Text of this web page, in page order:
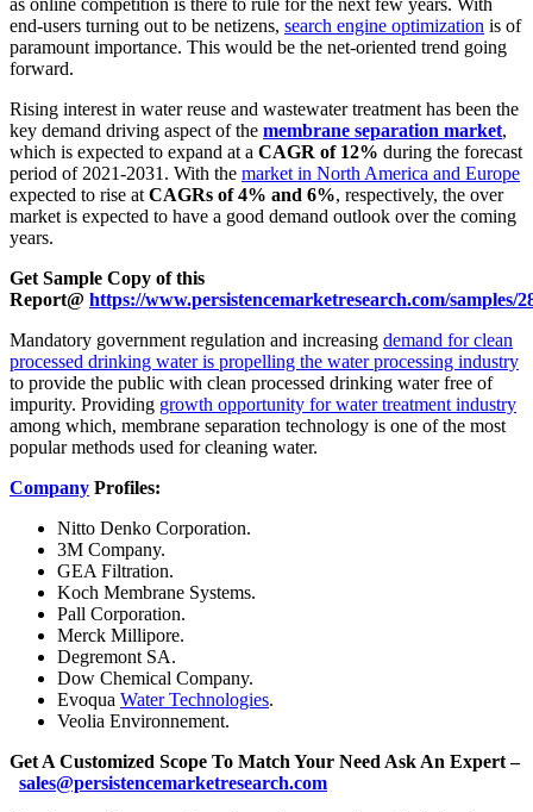
as online competition is there to rule for the next few years. With
end-users turning out to be netizens, search engine optimization is of
paramount importance. This would be the net-oriented trend going
forward.
Rising interest in water reuse and wastewater treatment has been the
key demand driving aspect of the membrane separation market,
which is expected to expand at a CAGR of 12% during the forecast
period of 2021-2031. With the market in North America and Europe
expected to rise at CAGRs of 4% and 6%, respectively, the over
market is expected to have a good demand outlook over the coming
years.
Get Sample Copy of this
Report@ https://www.persistencemarketresearch.com/samples/
Mandatory government regulation and increasing demand for clean
processed drinking water is propelling the water processing industry
to provide the public with clean processed drinking water free of
impurity. Providing growth opportunity for water treatment industry
among which, membrane separation technology is one of the most
popular methods used for cleaning water.
Company Profiles:
Nitto Denko Corporation.
3M Company.
GEA Filtration.
Koch Membrane Systems.
Pall Corporation.
Merck Millipore.
Degremont SA.
Dow Chemical Company.
Evoqua Water Technologies.
Veolia Environnement.
Get A Customized Scope To Match Your Need Ask An Expert –
sales@persistencemarketresearch.com